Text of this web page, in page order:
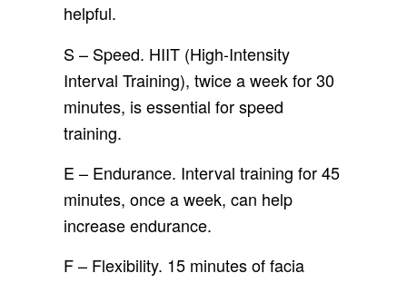
helpful.
S – Speed. HIIT (High-Intensity
Interval Training), twice a week for 30
minutes, is essential for speed
training.
E – Endurance. Interval training for 45
minutes, once a week, can help
increase endurance.
F – Flexibility. 15 minutes of facia